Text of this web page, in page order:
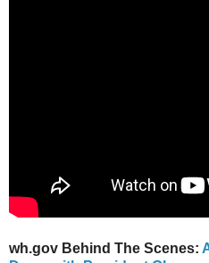
wh.gov Behind The Scenes: